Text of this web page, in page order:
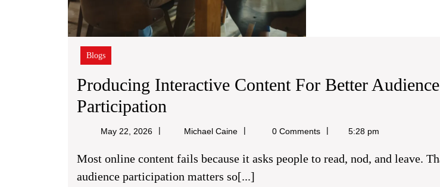
Blogs
Producing Interactive Content For Better Audience
Participation
Interactive
For
May 22, 2026 Michael CaineMichael
0 Comments 5:28 pm
Most online content fails because it asks people to read, nod, and leave. That is why
audience participation matters so[...]